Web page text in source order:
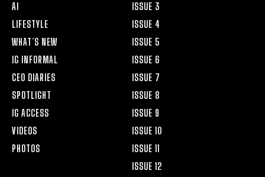
AI
LIFESTYLE
WHAT’S NEW
IG INFORMAL
CEO DIARIES
SPOTLIGHT
IG ACCESS
VIDEOS
PHOTOS
ISSUE 3
ISSUE 4
ISSUE 5
ISSUE 6
ISSUE 7
ISSUE 8
ISSUE 9
ISSUE 10
ISSUE 11
ISSUE 12